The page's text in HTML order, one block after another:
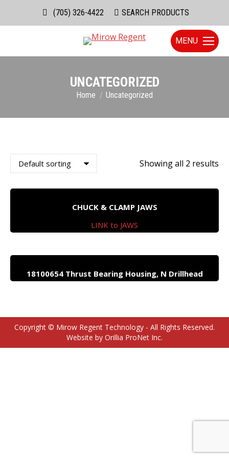
(705) 326-4422 Search:
SEARCH PRODUCTS
MENU
UNCATEGORIZED
You are here:
Home Uncategorized
Showing all 2 results
CHUCK & CLAMP JAWS
LINK to JAWS
18100654 Thrust Bearing Housing, N Drillhead
Copyright © Mirow Regent Technology - All Rights Reserved.
Website by Orillia ProNet Inc.